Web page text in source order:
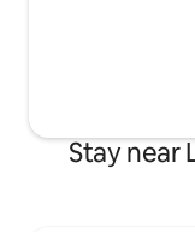
Stay near